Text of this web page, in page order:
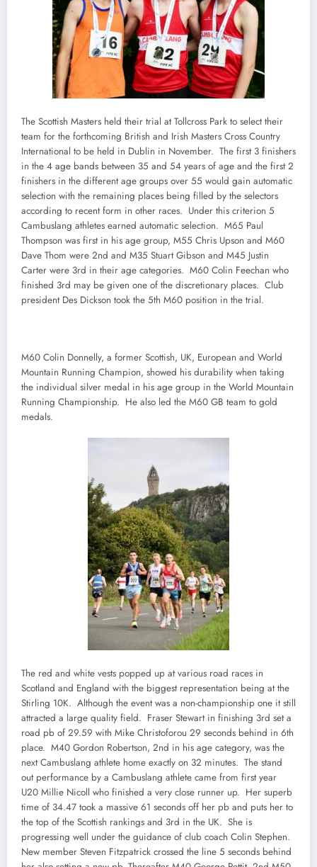
The Scottish Masters held their trial at Tollcross Park to select their
team for the forthcoming British and Irish Masters Cross Country
International to be held in Dublin in November. The first 3 finishers
in the 4 age bands between 35 and 54 years of age and the first 2
finishers in the different age groups over 55 would gain automatic
selection with the remaining places being filled by the selectors
according to recent form in other races. Under this criterion 5
Cambuslang athletes earned automatic selection. M65 Paul
Thompson was first in his age group, M55 Chris Upson and M60
Dave Thom were 2nd and M35 Stuart Gibson and M45 Justin
Carter were 3rd in their age categories. M60 Colin Feechan who
finished 3rd may be given one of the discretionary places. Club
president Des Dickson took the 5th M60 position in the trial.
M60 Colin Donnelly, a former Scottish, UK, European and World
Mountain Running Champion, showed his durability when taking
the individual silver medal in his age group in the World Mountain
Running Championship. He also led the M60 GB team to gold
medals.
The red and white vests popped up at various road races in
Scotland and England with the biggest representation being at the
Stirling 10K. Although the event was a non-championship one it still
attracted a large quality field. Fraser Stewart in finishing 3rd set a
road pb of 29.59 with Mike Christoforou 29 seconds behind in 6th
place. M40 Gordon Robertson, 2nd in his age category, was the
next Cambuslang athlete home exactly on 32 minutes. The stand
out performance by a Cambuslang athlete came from first year
U20 Millie Nicoll who finished a very close runner up. Her superb
time of 34.47 took a massive 61 seconds off her pb and puts her to
the top of the Scottish rankings and 3rd in the UK. She is
progressing well under the guidance of club coach Colin Stephen.
New member Steven Fitzpatrick crossed the line 5 seconds behind